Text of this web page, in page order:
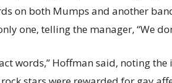
on both Mumps and another
one, telling the manager, “We
words,” Hoffman said, noting